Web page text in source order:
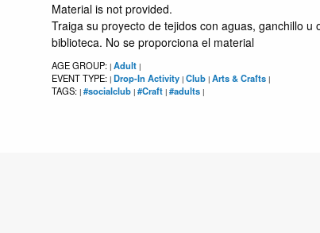
Material is not provided.
Traiga su proyecto de tejidos con aguas, ganchillo
biblioteca. No se proporciona el material
AGE GROUP: | Adult |
EVENT TYPE: | Drop-In Activity | Club | Arts & Crafts |
TAGS: | #socialclub | #Craft | #adults |